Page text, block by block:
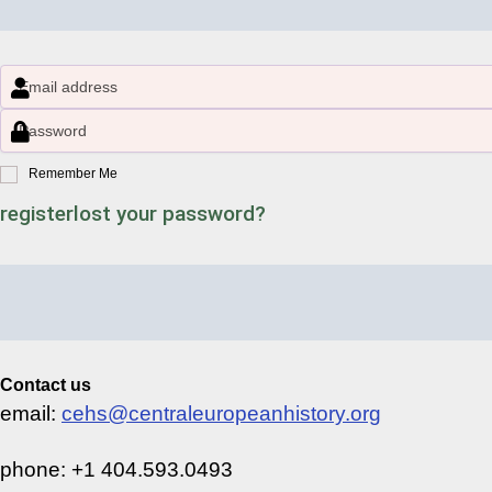
Remember Me
registerlost your password?
Contact us
email: cehs@centraleuropeanhistory.org
phone: +1 404.593.0493